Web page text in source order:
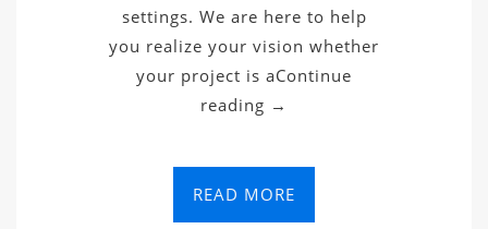
settings. We are here to help
you realize your vision whether
your project is aContinue
reading →
READ MORE